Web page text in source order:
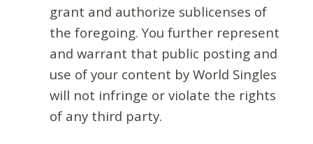
grant and authorize sublicenses of
the foregoing. You further represent
and warrant that public posting and
use of your content by World Singles
will not infringe or violate the rights
of any third party.